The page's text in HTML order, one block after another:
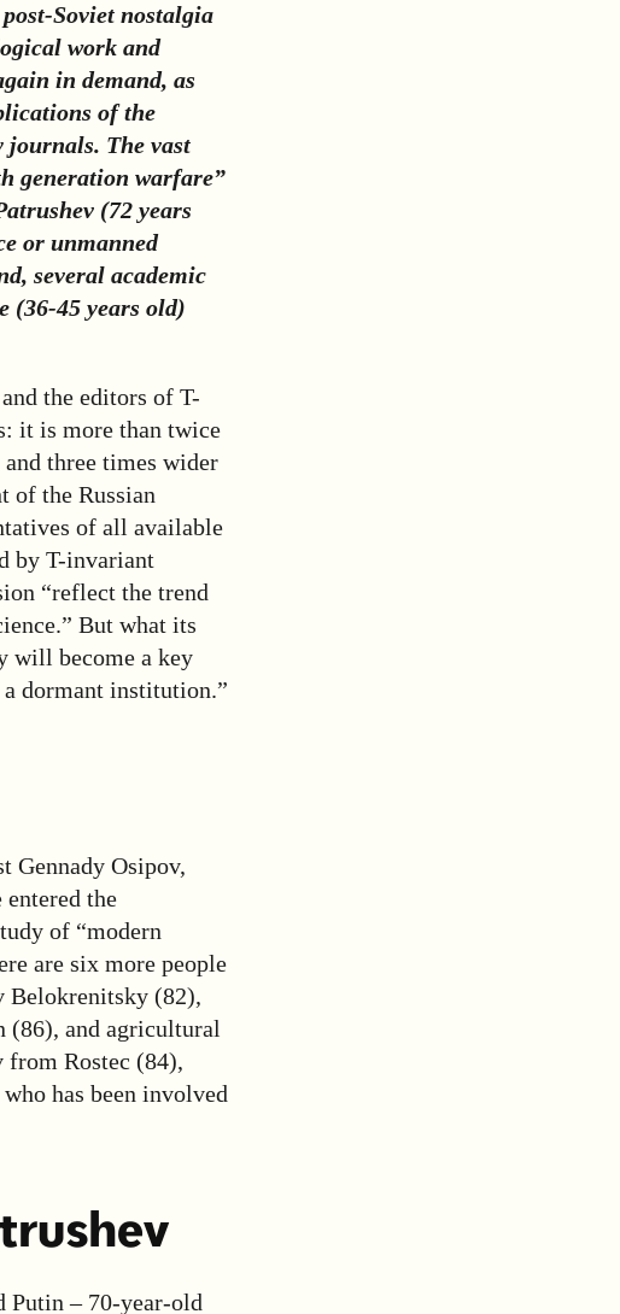
Soviet nostalgia
work and
in demand, as
of the
The vast
generation warfare”
(72 years
or unmanned
several academic
(36-45 years old)
the editors of T-
it is more than twice
three times wider
of the Russian
of all available
by T-invariant
“reflect the trend
But what its
will become a key
dormant institution.”
Gennady Osipov,
the
of “modern
are six more people
Belokrenitsky (82),
(86), and agricultural
from Rostec (84),
has been involved
Putin – 70-year-old